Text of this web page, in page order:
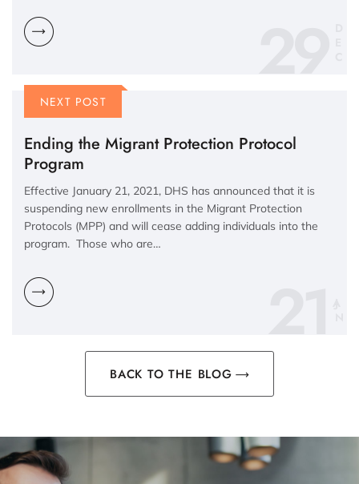
29
NEXT POST
Ending the Migrant Protection Protocol
Program
Effective January 21, 2021, DHS has announced that it is
suspending new enrollments in the Migrant Protection
Protocols (MPP) and will cease adding individuals into the
program. Those who are…
21
BACK TO THE BLOG